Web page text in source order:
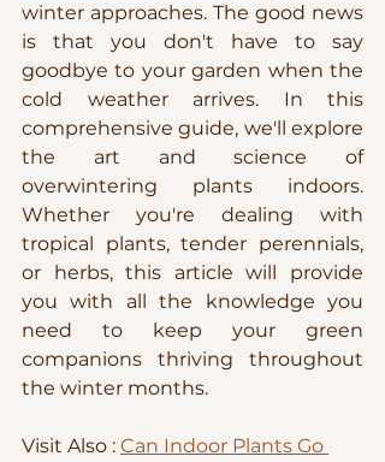
winter approaches. The good news
is that you don't have to say
goodbye to your garden when the
cold weather arrives. In this
comprehensive guide, we'll explore
the art and science of
overwintering plants indoors.
Whether you're dealing with
tropical plants, tender perennials,
or herbs, this article will provide
you with all the knowledge you
need to keep your green
companions thriving throughout
the winter months.
Visit Also : Can Indoor Plants Go